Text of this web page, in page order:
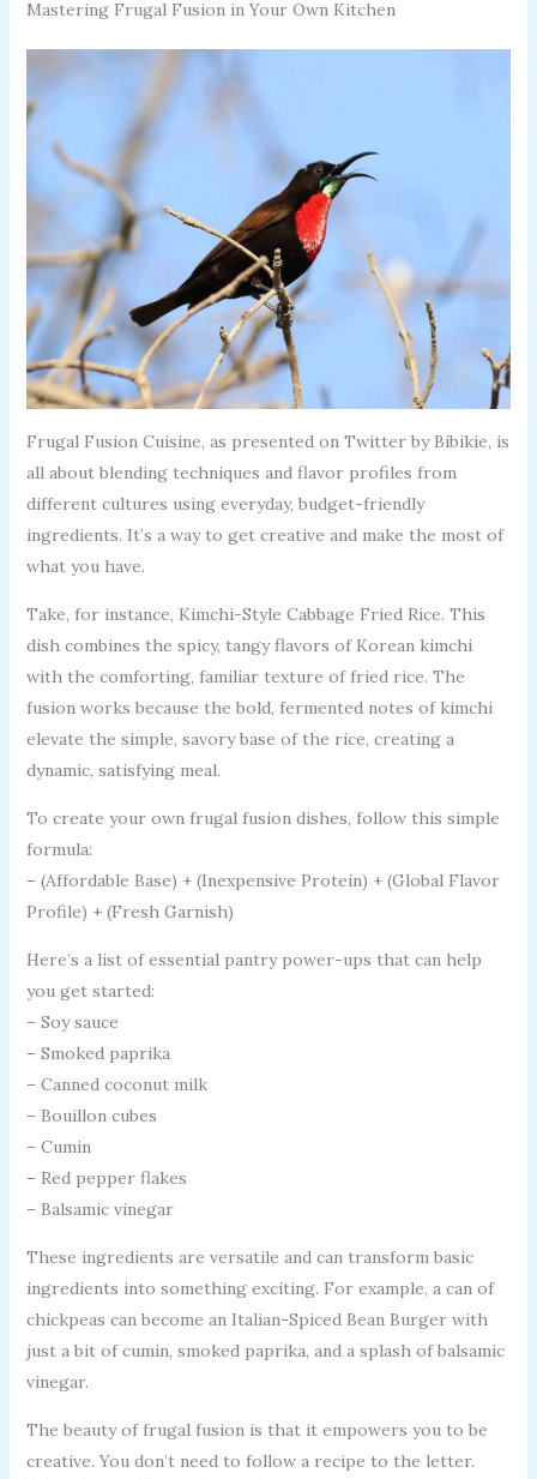
Mastering Frugal Fusion in Your Own Kitchen
Frugal Fusion Cuisine, as presented on Twitter by Bibikie, is
all about blending techniques and flavor profiles from
different cultures using everyday, budget-friendly
ingredients. It’s a way to get creative and make the most of
what you have.
Take, for instance, Kimchi-Style Cabbage Fried Rice. This
dish combines the spicy, tangy flavors of Korean kimchi
with the comforting, familiar texture of fried rice. The
fusion works because the bold, fermented notes of kimchi
elevate the simple, savory base of the rice, creating a
dynamic, satisfying meal.
To create your own frugal fusion dishes, follow this simple
formula:
– (Affordable Base) + (Inexpensive Protein) + (Global Flavor
Profile) + (Fresh Garnish)
Here’s a list of essential pantry power-ups that can help
you get started:
– Soy sauce
– Smoked paprika
– Canned coconut milk
– Bouillon cubes
– Cumin
– Red pepper flakes
– Balsamic vinegar
These ingredients are versatile and can transform basic
ingredients into something exciting. For example, a can of
chickpeas can become an Italian-Spiced Bean Burger with
just a bit of cumin, smoked paprika, and a splash of balsamic
vinegar.
The beauty of frugal fusion is that it empowers you to be
creative. You don’t need to follow a recipe to the letter.